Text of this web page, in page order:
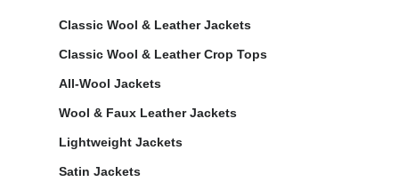
Classic Wool & Leather Jackets
Classic Wool & Leather Crop Tops
All-Wool Jackets
Wool & Faux Leather Jackets
Lightweight Jackets
Satin Jackets